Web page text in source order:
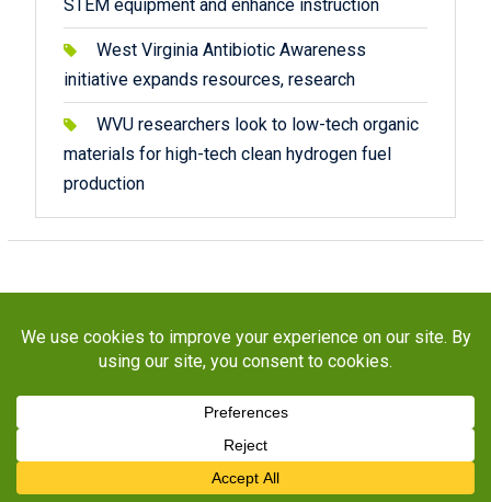
STEM equipment and enhance instruction
West Virginia Antibiotic Awareness
initiative expands resources, research
WVU researchers look to low-tech organic
materials for high-tech clean hydrogen fuel
production
Copyright © 2026STaR Division. All rights reserved.
About
Funding Programs Publications
Outreach
Facebook
TwitterInstagram
YouTube